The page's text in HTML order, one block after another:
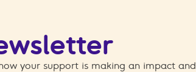
your support is making an impact and